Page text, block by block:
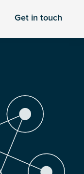
Get in touch